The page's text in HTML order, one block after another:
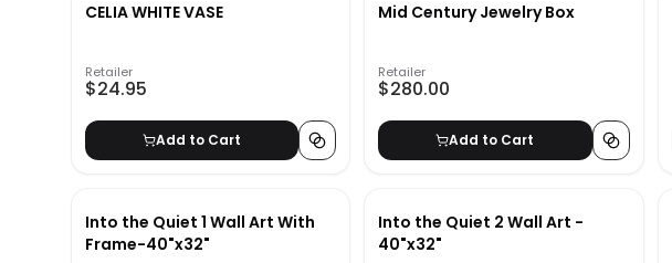
CELIA WHITE VASE
Retailer
$24.95
Add to Cart
Mid Century Jewelry Box
Retailer
$280.00
Add to Cart
Into the Quiet 1 Wall Art With
Frame-40"x32"
Into the Quiet 2 Wall Art -
40"x32"